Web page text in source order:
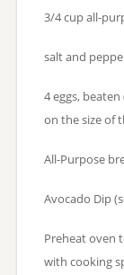
3/4 cup all-
salt and
4 eggs,
on the size of
All-Purpose
Avocado Dip
Preheat oven
with cooking